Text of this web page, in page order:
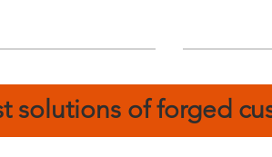
solutions of forged